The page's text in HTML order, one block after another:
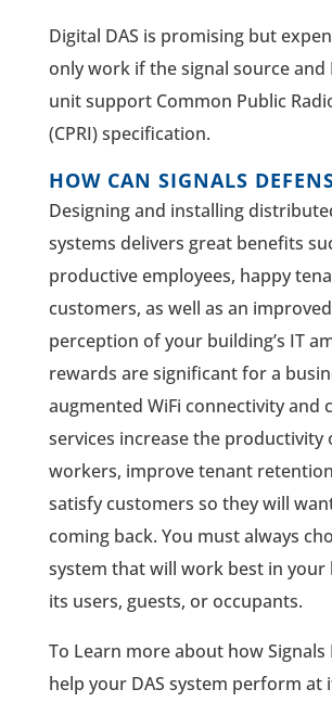
Digital DAS is promising but
only work if the signal source and
unit support Common Public
(CPRI) specification.
HOW CAN SIGNALS
Designing and installing
systems delivers great benefits
productive employees, happy
customers, as well as an
perception of your building’s IT
rewards are significant for a
augmented WiFi connectivity and
services increase the productivity
workers, improve tenant
satisfy customers so they will
coming back. You must always
system that will work best in your
its users, guests, or occupants.
To Learn more about how Signals
help your DAS system perform at